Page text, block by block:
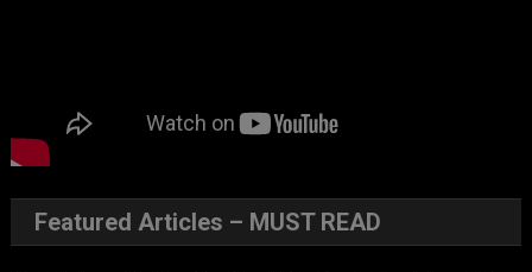
Featured Articles – MUST READ